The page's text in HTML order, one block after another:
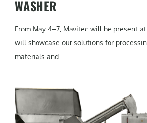
WASHER
From May 4–7, Mavitec will be present at
will showcase our solutions for
materials and...